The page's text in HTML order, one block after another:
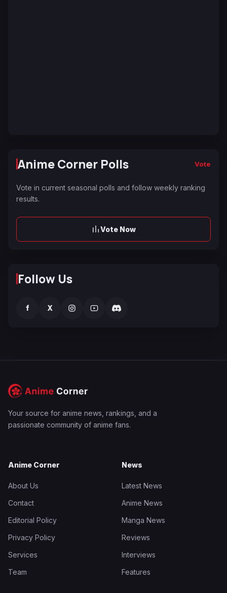
Anime Corner Polls Vote
Vote in current seasonal polls and follow weekly ranking
results.
Vote Now
Follow Us
f X
Your source for anime news, rankings, and a
passionate community of anime fans.
Anime Corner
About Us
Contact
Editorial Policy
Privacy Policy
Services
Team
News
Latest News
Anime News
Manga News
Reviews
Interviews
Features